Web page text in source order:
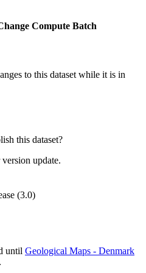
Compute Batch
to this dataset while it is in
this dataset?
update.
(3.0)
until Geological Maps - Denmark